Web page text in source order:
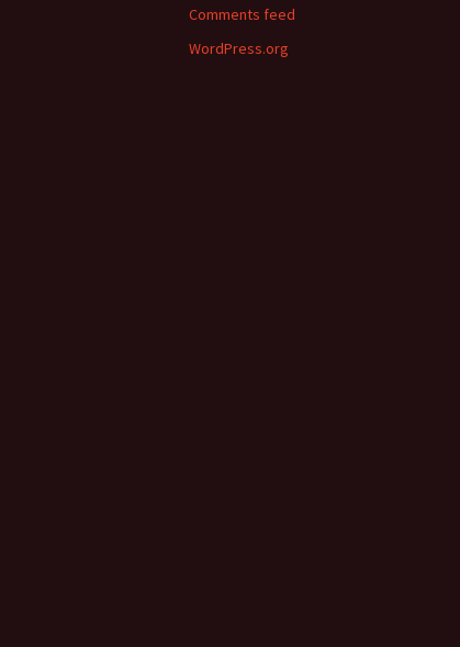
Comments feed
WordPress.org